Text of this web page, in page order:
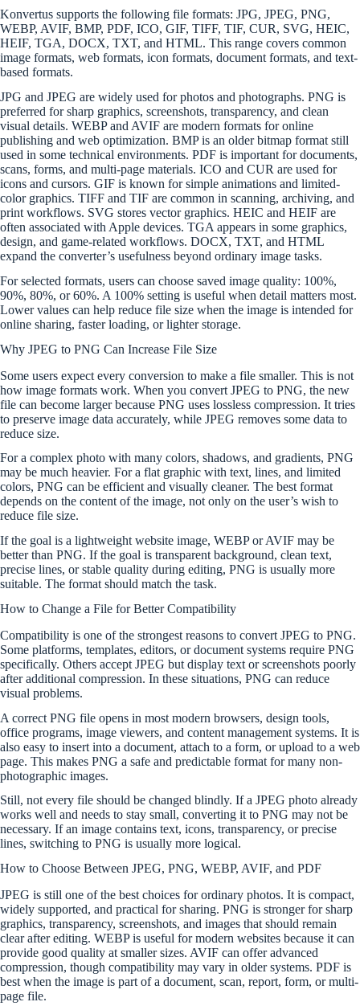
Konvertus supports the following file formats: JPG, JPEG, PNG,
WEBP, AVIF, BMP, PDF, ICO, GIF, TIFF, TIF, CUR, SVG, HEIC,
HEIF, TGA, DOCX, TXT, and HTML. This range covers common
image formats, web formats, icon formats, document formats, and text-
based formats.
JPG and JPEG are widely used for photos and photographs. PNG is
preferred for sharp graphics, screenshots, transparency, and clean
visual details. WEBP and AVIF are modern formats for online
publishing and web optimization. BMP is an older bitmap format still
used in some technical environments. PDF is important for documents,
scans, forms, and multi-page materials. ICO and CUR are used for
icons and cursors. GIF is known for simple animations and limited-
color graphics. TIFF and TIF are common in scanning, archiving, and
print workflows. SVG stores vector graphics. HEIC and HEIF are
often associated with Apple devices. TGA appears in some graphics,
design, and game-related workflows. DOCX, TXT, and HTML
expand the converter’s usefulness beyond ordinary image tasks.
For selected formats, users can choose saved image quality: 100%,
90%, 80%, or 60%. A 100% setting is useful when detail matters most.
Lower values can help reduce file size when the image is intended for
online sharing, faster loading, or lighter storage.
Why JPEG to PNG Can Increase File Size
Some users expect every conversion to make a file smaller. This is not
how image formats work. When you convert JPEG to PNG, the new
file can become larger because PNG uses lossless compression. It tries
to preserve image data accurately, while JPEG removes some data to
reduce size.
For a complex photo with many colors, shadows, and gradients, PNG
may be much heavier. For a flat graphic with text, lines, and limited
colors, PNG can be efficient and visually cleaner. The best format
depends on the content of the image, not only on the user’s wish to
reduce file size.
If the goal is a lightweight website image, WEBP or AVIF may be
better than PNG. If the goal is transparent background, clean text,
precise lines, or stable quality during editing, PNG is usually more
suitable. The format should match the task.
How to Change a File for Better Compatibility
Compatibility is one of the strongest reasons to convert JPEG to PNG.
Some platforms, templates, editors, or document systems require PNG
specifically. Others accept JPEG but display text or screenshots poorly
after additional compression. In these situations, PNG can reduce
visual problems.
A correct PNG file opens in most modern browsers, design tools,
office programs, image viewers, and content management systems. It is
also easy to insert into a document, attach to a form, or upload to a web
page. This makes PNG a safe and predictable format for many non-
photographic images.
Still, not every file should be changed blindly. If a JPEG photo already
works well and needs to stay small, converting it to PNG may not be
necessary. If an image contains text, icons, transparency, or precise
lines, switching to PNG is usually more logical.
How to Choose Between JPEG, PNG, WEBP, AVIF, and PDF
JPEG is still one of the best choices for ordinary photos. It is compact,
widely supported, and practical for sharing. PNG is stronger for sharp
graphics, transparency, screenshots, and images that should remain
clear after editing. WEBP is useful for modern websites because it can
provide good quality at smaller sizes. AVIF can offer advanced
compression, though compatibility may vary in older systems. PDF is
best when the image is part of a document, scan, report, form, or multi-
page file.